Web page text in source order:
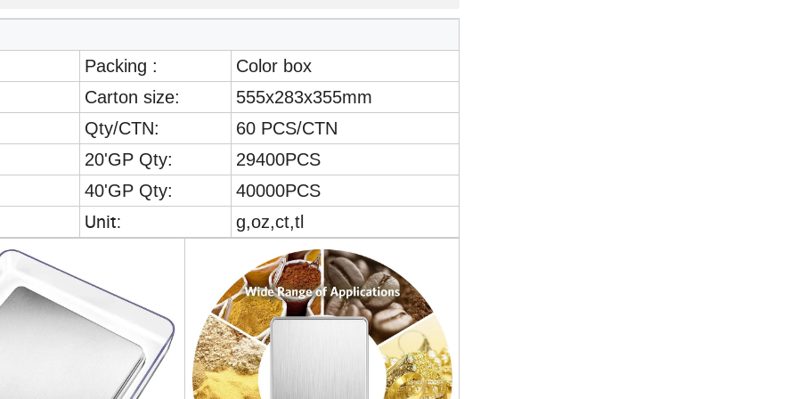
Packing :
Color box
Carton size:
555x283x355mm
Qty/CTN:
60 PCS/CTN
20'GP Qty:
29400PCS
40'GP Qty:
40000PCS
Unit: g,oz,ct,tl